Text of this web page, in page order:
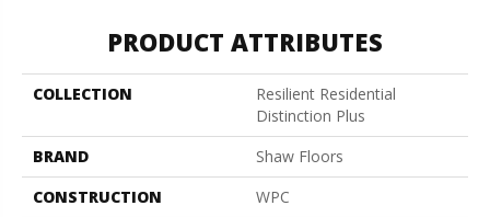
PRODUCT ATTRIBUTES
COLLECTION
Resilient Residential
Distinction Plus
BRAND
Shaw Floors
CONSTRUCTION
WPC